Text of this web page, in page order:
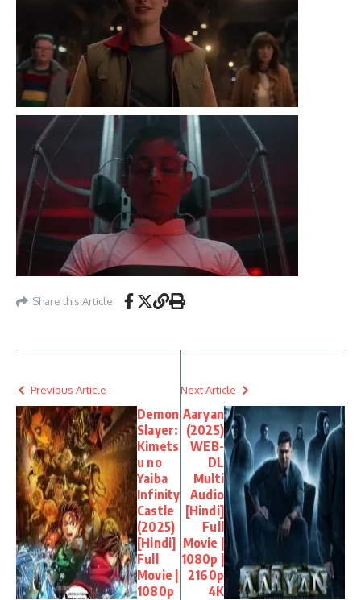
Share this Article
Previous Article
Demon
Slayer:
Kimets
u no
Yaiba
Infinity
Castle
(2025)
[Hindi]
Full
Movie |
1080p
Next Article
Aaryan
(2025)
WEB-
DL
Multi
Audio
[Hindi]
Full
Movie |
1080p |
2160p
4K